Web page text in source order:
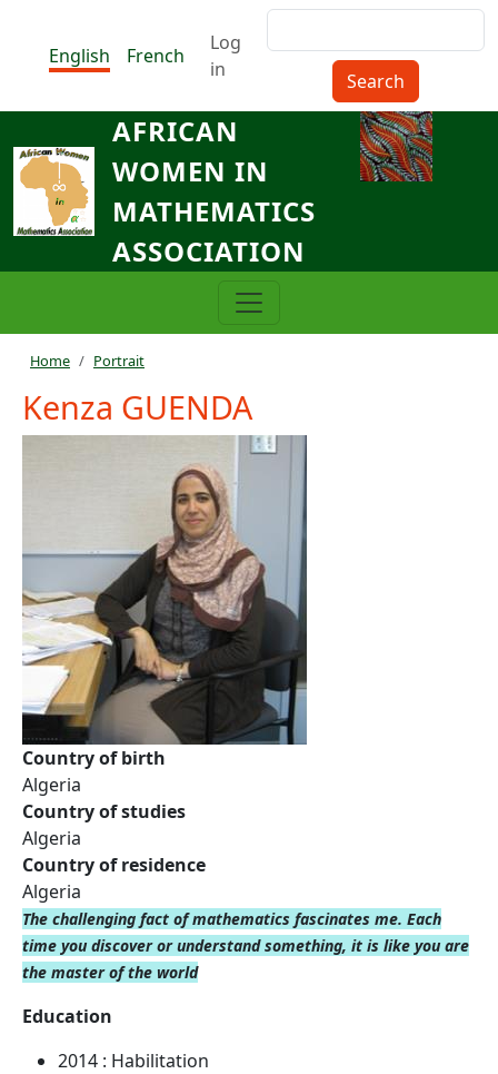
English
French
Menu du compte de
Log
in
AFRICAN
WOMEN IN
MATHEMATICS
ASSOCIATION
…
Breadcrumb
Home Portrait
Kenza GUENDA
Country of birth
Algeria
Country of studies
Algeria
Country of residence
Algeria
The challenging fact of mathematics fascinates me. Each
time you discover or understand something, it is like you are
the master of the world
Education
2014 : Habilitation